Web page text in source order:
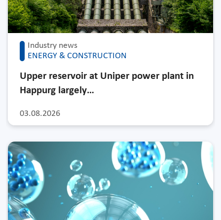
Industry news
ENERGY & CONSTRUCTION
03.08.2026
Upper reservoir at Uniper power plant in
Happurg largely…